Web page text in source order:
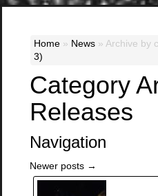
Home » News » Archive by
3)
Category
Releases
Navigation
Newer posts →